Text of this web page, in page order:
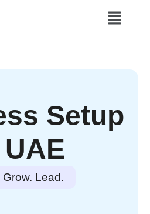
Setup
Grow. Lead.